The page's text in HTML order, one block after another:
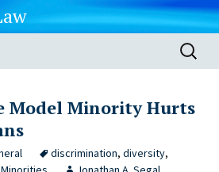
Search
for:
Model Minority Hurts
discrimination, diversity,